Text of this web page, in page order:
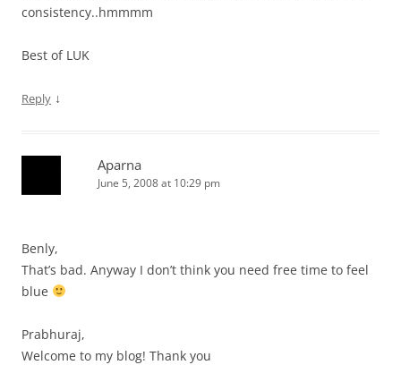
consistency..hmmmm
Best of LUK
Reply ↓
Aparna
June 5, 2008 at 10:29 pm
Benly,
That’s bad. Anyway I don’t think you need free time to feel
blue
Prabhuraj,
Welcome to my blog! Thank you